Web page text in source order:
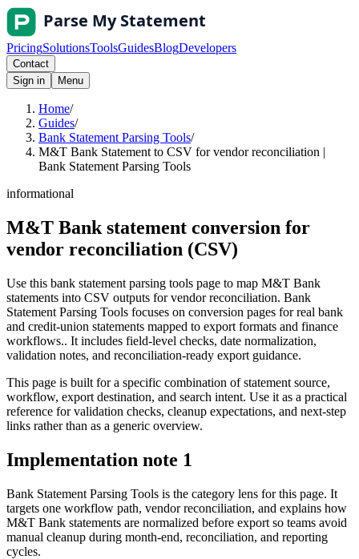
PricingSolutionsToolsGuidesBlogDevelopers
Contact
Sign in
Menu
Home/
Guides/
Bank Statement Parsing Tools/
M&T Bank Statement to CSV for vendor reconciliation |
Bank Statement Parsing Tools
informational
M&T Bank statement conversion for
vendor reconciliation (CSV)
Use this bank statement parsing tools page to map M&T Bank
statements into CSV outputs for vendor reconciliation. Bank
Statement Parsing Tools focuses on conversion pages for real bank
and credit-union statements mapped to export formats and finance
workflows.. It includes field-level checks, date normalization,
validation notes, and reconciliation-ready export guidance.
This page is built for a specific combination of statement source,
workflow, export destination, and search intent. Use it as a practical
reference for validation checks, cleanup expectations, and next-step
links rather than as a generic overview.
Implementation note 1
Bank Statement Parsing Tools is the category lens for this page. It
targets one workflow path, vendor reconciliation, and explains how
M&T Bank statements are normalized before export so teams avoid
manual cleanup during month-end, reconciliation, and reporting
cycles.